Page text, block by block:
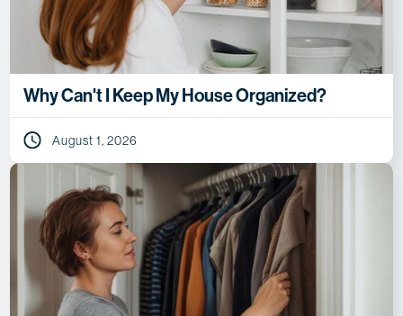
Why Can't I Keep My House Organized?
August 1, 2026